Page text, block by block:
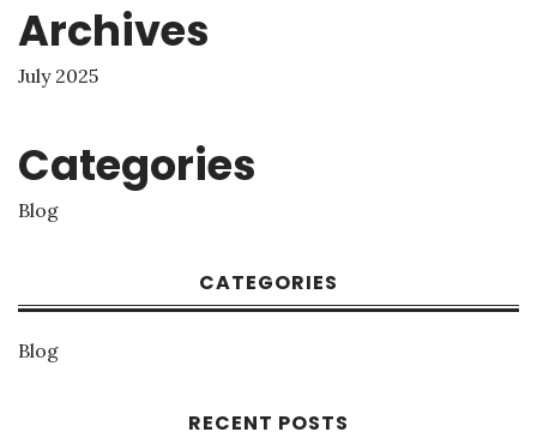
Archives
July 2025
Categories
Blog
CATEGORIES
Blog
RECENT POSTS